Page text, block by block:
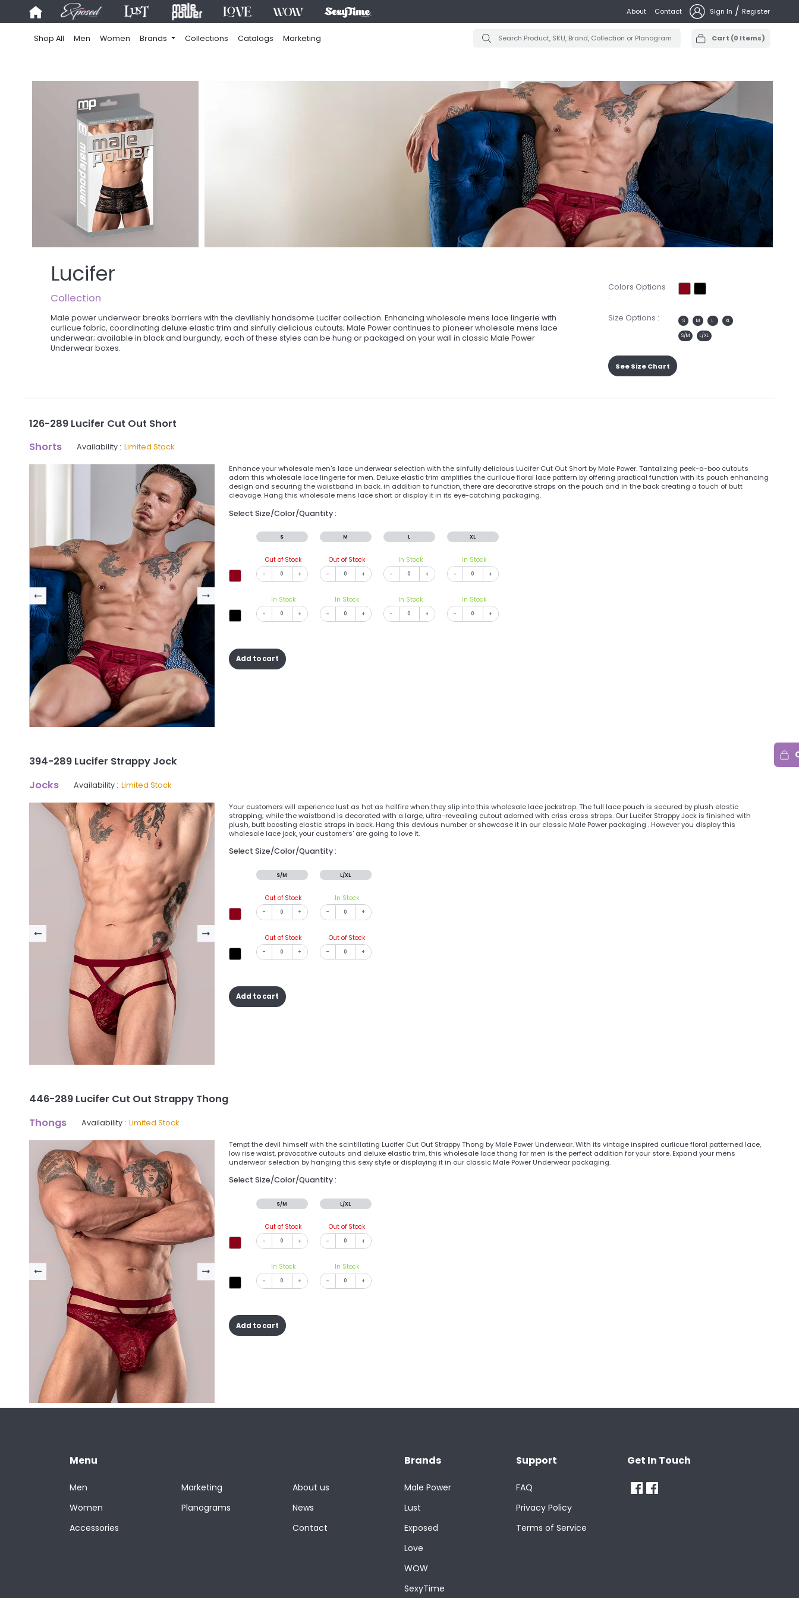
About Contact Sign In / Register
Shop All Men Women Brands Collections Catalogs Marketing Cart (0 Items)
Lucifer
Collection
Male power underwear breaks barriers with the devilishly handsome Lucifer collection. Enhancing wholesale mens lace lingerie with
curlicue fabric, coordinating deluxe elastic trim and sinfully delicious cutouts; Male Power continues to pioneer wholesale mens lace
underwear; available in black and burgundy, each of these styles can be hung or packaged on your wall in classic Male Power
Underwear boxes.
Colors Options
:
Size Options : S M L XL
S/M L/XL
See Size Chart
126-289 Lucifer Cut Out Short
Shorts
Availability : Limited Stock
Enhance your wholesale men's lace underwear selection with the sinfully delicious Lucifer Cut Out Short by Male Power. Tantalizing peek-a-boo cutouts
adorn this wholesale lace lingerie for men. Deluxe elastic trim amplifies the curlicue floral lace pattern by offering practical function with its pouch enhancing
design and securing the waistband in back. in addition to function, there are decorative straps on the pouch and in the back creating a touch of butt
cleavage. Hang this wholesale mens lace short or display it in its eye-catching packaging.
Select Size/Color/Quantity :
S M L XL
Out of Stock
- +
Out of Stock
- +
In Stock
- +
In Stock
- +
In Stock
- +
In Stock
- +
In Stock
- +
In Stock
- +
Add to cart
394-289 Lucifer Strappy Jock
Jocks
Availability : Limited Stock
Your customers will experience lust as hot as hellfire when they slip into this wholesale lace jockstrap. The full lace pouch is secured by plush elastic
strapping; while the waistband is decorated with a large, ultra-revealing cutout adorned with criss cross straps. Our Lucifer Strappy Jock is finished with
plush, butt boosting elastic straps in back. Hang this devious number or showcase it in our classic Male Power packaging . However you display this
wholesale lace jock, your customers' are going to love it.
Select Size/Color/Quantity :
S/M L/XL
Out of Stock
- +
In Stock
- +
Out of Stock
- +
Out of Stock
- +
Add to cart
446-289 Lucifer Cut Out Strappy Thong
Thongs
Availability : Limited Stock
Tempt the devil himself with the scintillating Lucifer Cut Out Strappy Thong by Male Power Underwear. With its vintage inspired curlicue floral patterned lace,
low rise waist, provocative cutouts and deluxe elastic trim, this wholesale lace thong for men is the perfect addition for your store. Expand your mens
underwear selection by hanging this sexy style or displaying it in our classic Male Power Underwear packaging.
Select Size/Color/Quantity :
S/M L/XL
Out of Stock
- +
Out of Stock
- +
In Stock
- +
In Stock
- +
Add to cart
Menu
Men
Women
Accessories
Marketing
Planograms
About us
News
Contact
Brands
Male Power
Lust
Exposed
Love
WOW
SexyTime
Support
FAQ
Privacy Policy
Terms of Service
Get In Touch